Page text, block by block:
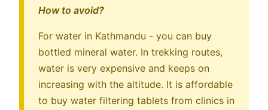
How to avoid?
For water in Kathmandu - you can buy
bottled mineral water. In trekking routes,
water is very expensive and keeps on
increasing with the altitude. It is affordable
to buy water filtering tablets from clinics in